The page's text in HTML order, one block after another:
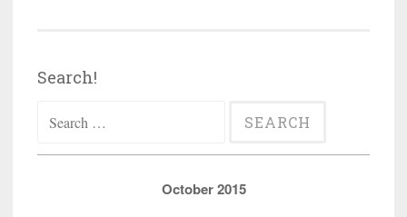
Search!
for:
October 2015